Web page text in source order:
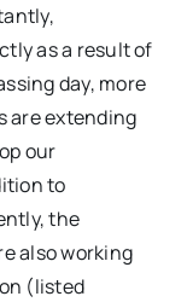
as a result of
day, more
are extending
our
to
the
also working
(listed